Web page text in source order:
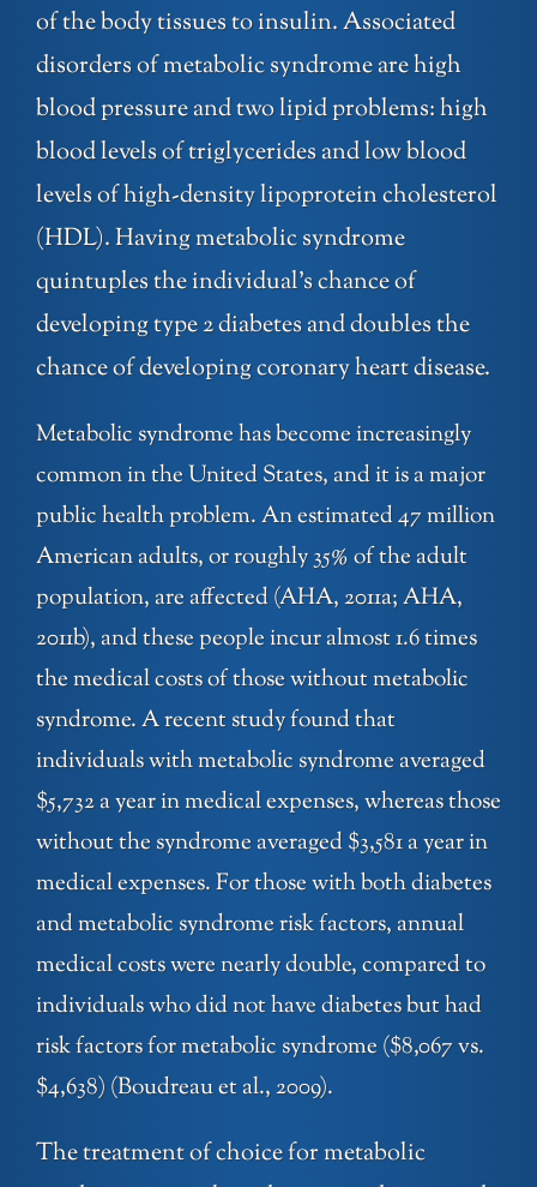
of the body tissues to insulin. Associated
disorders of metabolic syndrome are high
blood pressure and two lipid problems: high
blood levels of triglycerides and low blood
levels of high-density lipoprotein cholesterol
(HDL). Having metabolic syndrome
quintuples the individual’s chance of
developing type 2 diabetes and doubles the
chance of developing coronary heart disease.
Metabolic syndrome has become increasingly
common in the United States, and it is a major
public health problem. An estimated 47 million
American adults, or roughly 35% of the adult
population, are affected (AHA, 2011a; AHA,
2011b), and these people incur almost 1.6 times
the medical costs of those without metabolic
syndrome. A recent study found that
individuals with metabolic syndrome averaged
$5,732 a year in medical expenses, whereas those
without the syndrome averaged $3,581 a year in
medical expenses. For those with both diabetes
and metabolic syndrome risk factors, annual
medical costs were nearly double, compared to
individuals who did not have diabetes but had
risk factors for metabolic syndrome ($8,067 vs.
$4,638) (Boudreau et al., 2009).
The treatment of choice for metabolic